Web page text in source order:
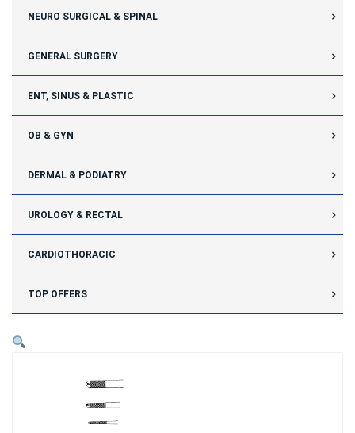
NEURO SURGICAL & SPINAL
GENERAL SURGERY
ENT, SINUS & PLASTIC
OB & GYN
DERMAL & PODIATRY
UROLOGY & RECTAL
CARDIOTHORACIC
TOP OFFERS